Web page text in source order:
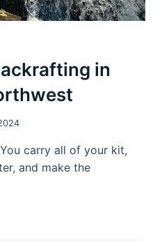
in
carry all of your kit,
and make the